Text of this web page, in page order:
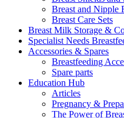
Breast and Nipple
Breast Care Sets
Breast Milk Storage &
Specialist Needs
Accessories & Spares
Breastfeeding
Spare parts
Education Hub
Articles
Pregnancy &
The Power of